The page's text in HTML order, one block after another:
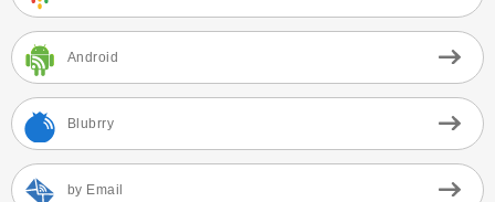
Android
Blubrry
by Email